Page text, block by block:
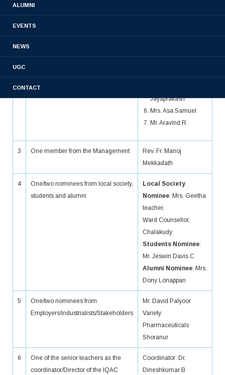
ALUMNI
EVENTS
NEWS
UGC
CONTACT
2
Three to eight teachers
Mrs. Aji Varghese
George
Jayaprakash
Mrs. Asa Samuel
Mr. Aravind R
3 One member from the Management
Rev. Fr. Manoj
Mekkadath
4
One/two nominees from local society,
students and alumni
Local Society
Nominee: Mrs. Geetha
teacher,
Ward Counsellor,
Chalakudy
Students Nominee:
Mr. Jeswin Davis C
Alumni Nominee: Mrs.
Dony Lonappan
5
One/two nominees from
Employers/industrialists/Stakeholders
Mr. David Palyoor
Variety
Pharmaceuticals
Shoranur
6
One of the senior teachers as the
coordinator/Director of the IQAC
Coordinator: Dr.
Dineshkumar B